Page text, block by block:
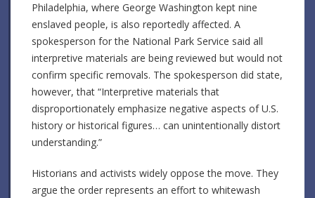
Philadelphia, where George Washington kept nine
enslaved people, is also reportedly affected. A
spokesperson for the National Park Service said all
interpretive materials are being reviewed but would not
confirm specific removals. The spokesperson did state,
however, that “Interpretive materials that
disproportionately emphasize negative aspects of U.S.
history or historical figures… can unintentionally distort
understanding.”
Historians and activists widely oppose the move. They
argue the order represents an effort to whitewash